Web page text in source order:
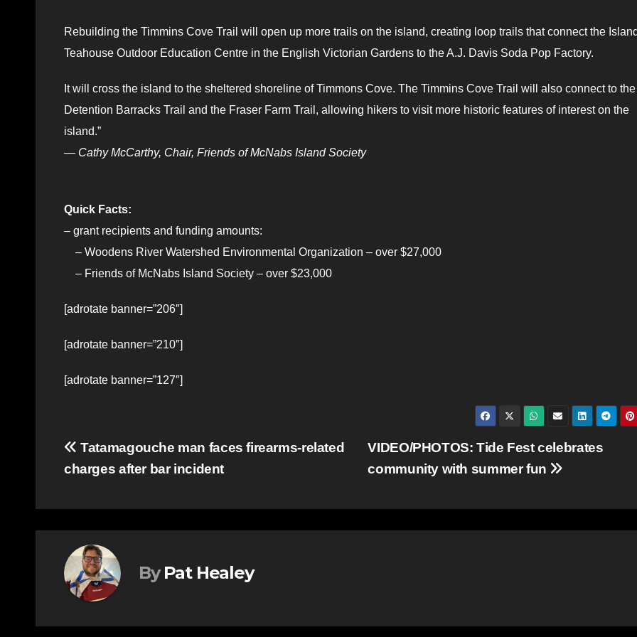
Rebuilding the Timmins Cove Trail will open up more trails on the island, creating loop trails that connect the
Teahouse Outdoor Education Centre in the English Victorian Gardens to the A.J. Davis Soda Pop Factory.
It will cross the island to the sheltered shoreline of Timmons Cove. The Timmins Cove Trail will also connect to the
Detention Barracks Trail and the Fraser Farm Trail, allowing hikers to visit more historic features of interest on the
island.”
— Cathy McCarthy, Chair, Friends of McNabs Island Society
Quick Facts:
– grant recipients and funding amounts:
– Woodens River Watershed Environmental Organization – over $27,000
– Friends of McNabs Island Society – over $23,000
[adrotate banner=”206″]
[adrotate banner=”210″]
[adrotate banner=”127″]
Post
navigation
VIDEO/PHOTOS: Tide Fest celebrates
community with summer fun
Tatamagouche man faces firearms-related
charges after bar incident
By Pat Healey